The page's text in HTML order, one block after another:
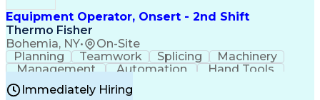
Equipment Operator, Onsert - 2nd Shift
Thermo Fisher
Bohemia, NY• On-Site
Planning Teamwork Splicing
Machinery
Management
Automation
Hand Tools
Caregiving
Multitasking
BiotechnologyFamily Support
Immediately Hiring